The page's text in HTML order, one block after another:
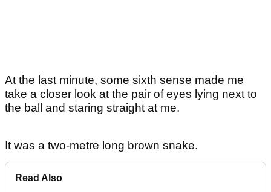
At the last minute, some sixth sense made me
take a closer look at the pair of eyes lying next to
the ball and staring straight at me.
It was a two-metre long brown snake.
Read Also